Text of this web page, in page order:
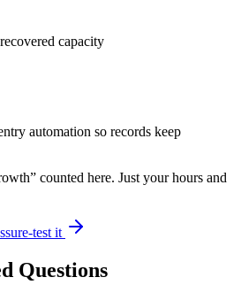
capacity
automation so records keep
counted here. Just your hours and
test it
Questions